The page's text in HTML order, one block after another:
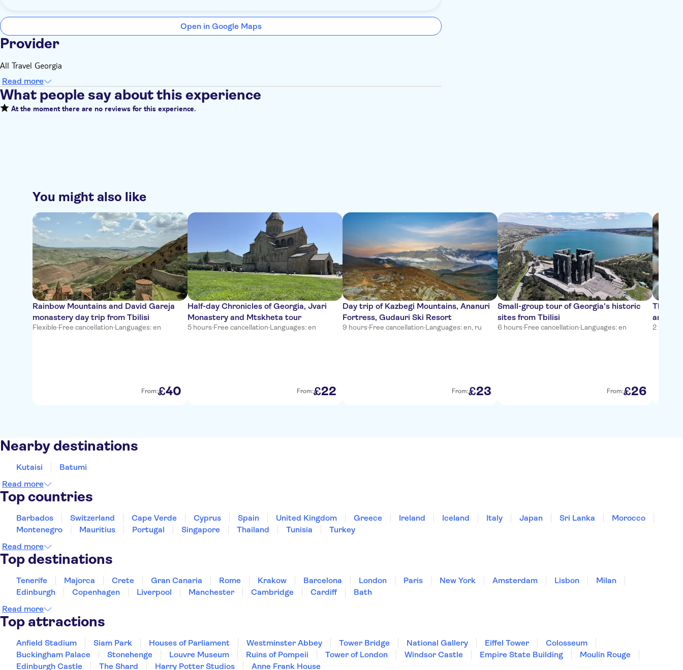
Open in Google Maps
Provider
All Travel Georgia
Read more
What people say about this experience
At the moment there are no reviews for this experience.
You might also like
Rainbow Mountains and David Gareja
monastery day trip from Tbilisi
Flexible·Free cancellation·Languages: en
From:£40
Half-day Chronicles of Georgia, Jvari
Monastery and Mtskheta tour
5 hours·Free cancellation·Languages: en
From:£22
Day trip of Kazbegi Mountains, Ananuri
Fortress, Gudauri Ski Resort
9 hours·Free cancellation·Languages: en, ru
From:£23
Small-group tour of Georgia's historic
sites from Tbilisi
6 hours·Free cancellation·Languages: en
From:£26
Tbilisi
and
2 hours
Nearby destinations
Kutaisi
Batumi
Read more
Top countries
Barbados Switzerland Cape Verde Cyprus Spain United Kingdom Greece Ireland Iceland Italy Japan Sri Lanka
Morocco
Montenegro
Mauritius Portugal Singapore Thailand Tunisia
Turkey
Read more
Top destinations
Tenerife Majorca Crete Gran Canaria Rome Krakow Barcelona London Paris New York Amsterdam Lisbon
Milan
Edinburgh
Copenhagen Liverpool Manchester Cambridge Cardiff
Bath
Read more
Top attractions
Anfield Stadium Siam Park Houses of Parliament Westminster Abbey Tower Bridge National Gallery Eiffel Tower
Colosseum
Buckingham Palace
Stonehenge Louvre Museum Ruins of Pompeii Tower of London Windsor Castle Empire State Building
Moulin Rouge
Edinburgh Castle
The Shard Harry Potter Studios Anne Frank House